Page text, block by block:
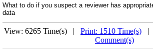
What to do if you suspect a reviewer has
data
View: 6265 Time(s) | Print: 1510 Time(s) |
Comment(s)